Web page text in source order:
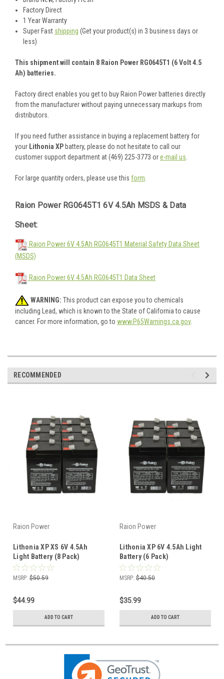
Factory Direct
1 Year Warranty
Super Fast shipping (Get your product(s) in 3 business days or
less)
This shipment will contain 8 Raion Power RG0645T1 (6 Volt 4.5
Ah) batteries.
Factory direct enables you get to buy Raion Power batteries directly
from the manufacturer without paying unnecessary markups from
distributors.
If you need further assistance in buying a replacement battery for
your Lithonia XP battery, please do not hesitate to call our
customer support department at (469) 225-3773 ore-mail us.
For large quantity orders, please use this form.
Raion Power RG0645T1 6V 4.5Ah MSDS & Data
Sheet:
Raion Power 6V 4.5Ah RG0645T1 Material Safety Data Sheet
(MSDS)
Raion Power 6V 4.5Ah RG0645T1 Data Sheet
WARNING: This product can expose you to chemicals
including Lead, which is known to the State of California to cause
cancer. For more information, go to www.P65Warnings.ca.gov.
RECOMMENDED
Raion Power
Lithonia XP XS 6V 4.5Ah
Light Battery (8 Pack)
MSRP: $50.59
$44.99
ADD TO CART
Raion Power
Lithonia XP 6V 4.5Ah Light
Battery (6 Pack)
MSRP: $40.50
$35.99
ADD TO CART